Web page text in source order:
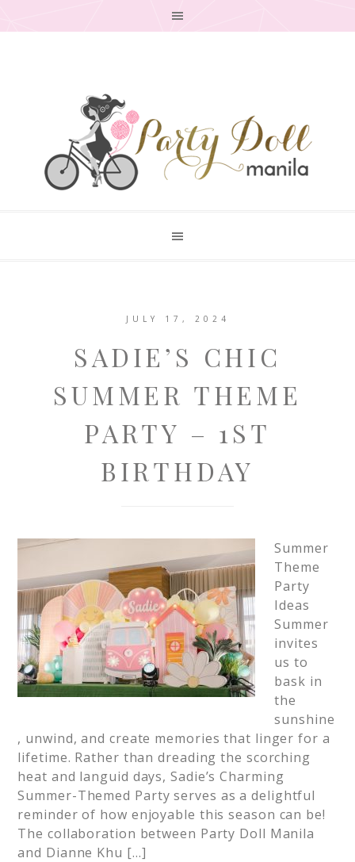
JULY 17, 2024
SADIE’S CHIC
SUMMER THEME
PARTY – 1ST
BIRTHDAY
Summer
Theme
Party
Ideas
Summer
invites
us to
bask in
the
sunshine
, unwind, and create memories that linger for a
lifetime. Rather than dreading the scorching
heat and languid days, Sadie’s Charming
Summer-Themed Party serves as a delightful
reminder of how enjoyable this season can be!
The collaboration between Party Doll Manila
and Dianne Khu […]